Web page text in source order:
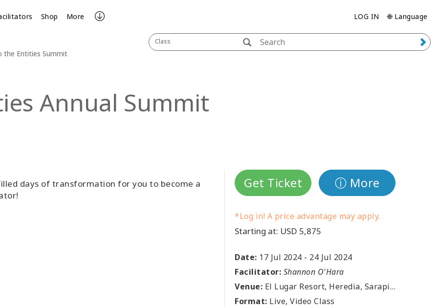
Shop More LOG IN 🌐 Language
Class
the Entities Summit
Annual Summit
days of transformation for you to become a
Get Ticket ⓘ More
*Log in! A price advantage may apply.
Starting at: USD 5,875
Date: 17 Jul 2024 - 24 Jul 2024
Facilitator: Shannon O'Hara
Venue: El Lugar Resort, Heredia, Sarapiqui, Puerto Viejo, Avenida El Lugar,, El Lugar, CR
Format: Live, Video Class